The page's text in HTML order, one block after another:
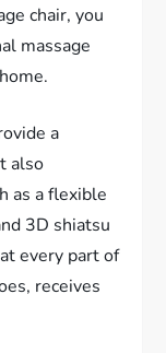
chair, you
massage
a
also
as a flexible
3D shiatsu
every part of
receives